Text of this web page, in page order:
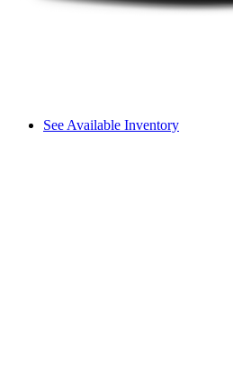
See Available Inventory